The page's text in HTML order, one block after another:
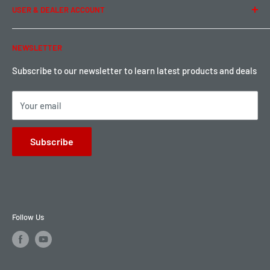
Shipping & Rates
Warranty & Return
Local Pickup
USER & DEALER ACCOUNT
Password Reset
Become a Dealer
Sign up for Loyalty points here
NEWSLETTER
Subscribe to our newsletter to learn latest products and deals
Your email
Subscribe
Follow Us